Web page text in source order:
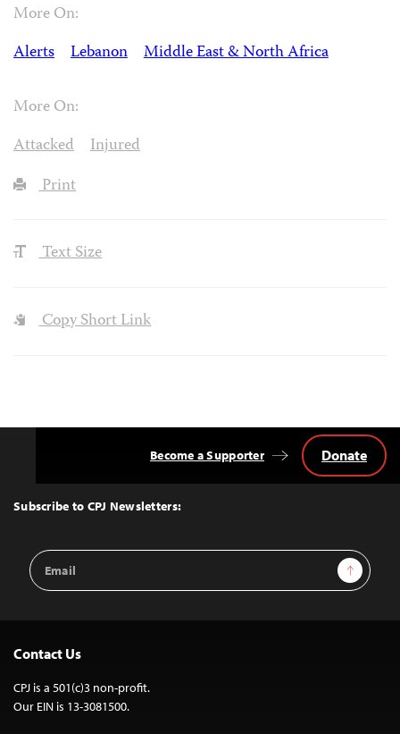
More On:
Alerts
Lebanon Middle East & North Africa
More On:
Attacked
Injured
Print
Text Size
Copy Short Link
Top
Subscribe to CPJ Newsletters:
Email
Address
Sign Up
Become a Supporter Donate
Contact Us
CPJ is a 501(c)3 non-profit.
Our EIN is 13-3081500.